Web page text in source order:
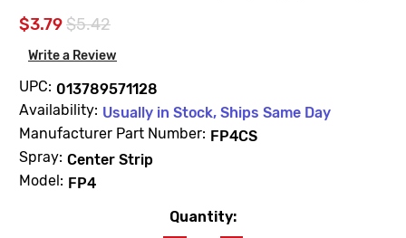
$3.79$5.42
Write a Review
UPC: 013789571128
Availability: Usually in Stock, Ships Same Day
Manufacturer Part Number: FP4CS
Spray: Center Strip
Model: FP4
Quantity: